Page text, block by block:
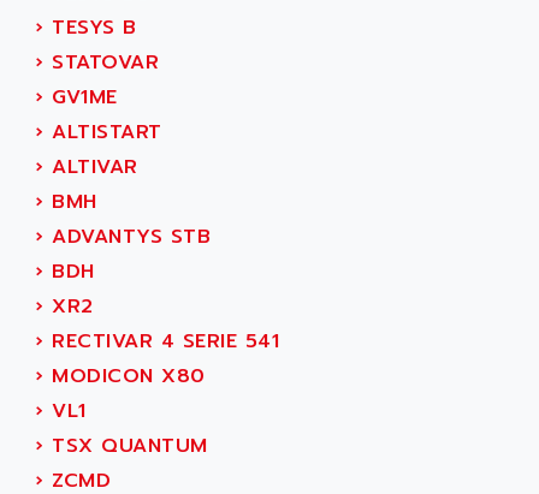
SINUMERIK 810
PREMIUM
PREVENTA
TWIDO
NANO
PCMCIA CARD
TFTX
DIAX 2
TVM
KVR
TVD
ACTIA
ACTIOMTECH
ACTION PAK
ACTIVA MULLER
ACTIVE HUB
ACTIVIB
ACTRONIC
ACX ADAP TORR
ADA
ADAFRUIT
ADAM
› TESYS B
› STATOVAR
› GV1ME
› ALTISTART
› ALTIVAR
› BMH
› ADVANTYS STB
› BDH
› XR2
› RECTIVAR 4 SERIE 541
› MODICON X80
› VL1
› TSX QUANTUM
› ZCMD